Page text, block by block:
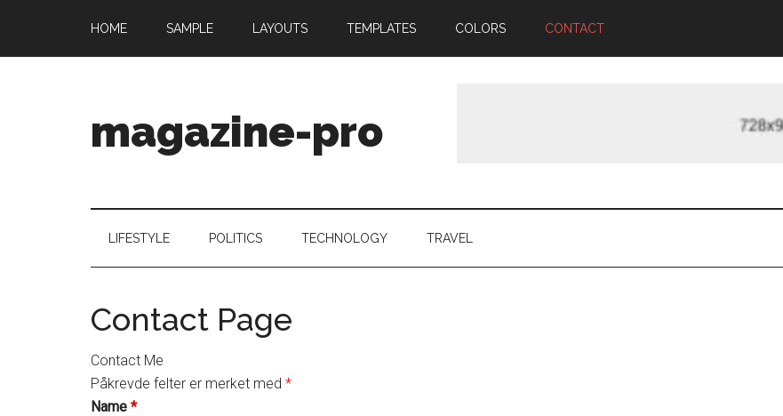
HOME SAMPLE LAYOUTS TEMPLATES COLORS CONTACT
magazine-pro
LIFESTYLE POLITICS TECHNOLOGY TRAVEL
Contact Page
Contact Me
Påkrevde felter er merket med *
Name *